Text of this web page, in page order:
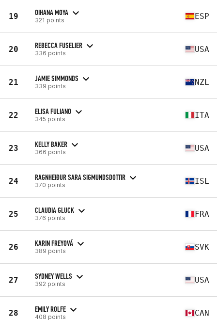
19 OIHANA MOYA
321 points ESP
20 REBECCA FUSELIER
336 points USA
21 JAMIE SIMMONDS
339 points NZL
22 ELISA FULIANO
345 points ITA
23 KELLY BAKER
366 points USA
24 RAGNHEIÐUR SARA SIGMUNDSDOTTIR
370 points ISL
25 CLAUDIA GLUCK
376 points FRA
26 KARIN FREYOVÁ
389 points SVK
27 SYDNEY WELLS
392 points USA
28 EMILY ROLFE
408 points CAN